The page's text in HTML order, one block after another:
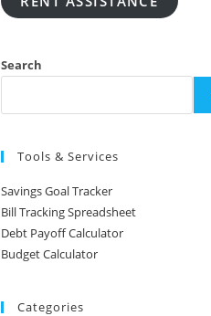
Search
Tools & Services
Savings Goal Tracker
Bill Tracking Spreadsheet
Debt Payoff Calculator
Budget Calculator
Categories